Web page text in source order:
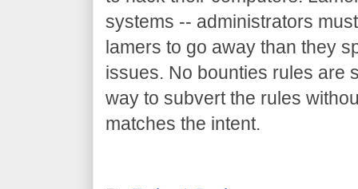
systems -- administrators
lamers to go away than they
issues. No bounties rules are
way to subvert the rules
matches the intent.